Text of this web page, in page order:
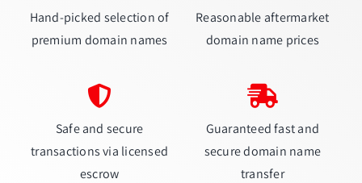
Hand-picked selection of
premium domain names
Reasonable aftermarket
domain name prices
Safe and secure
transactions via licensed
escrow
Guaranteed fast and
secure domain name
transfer